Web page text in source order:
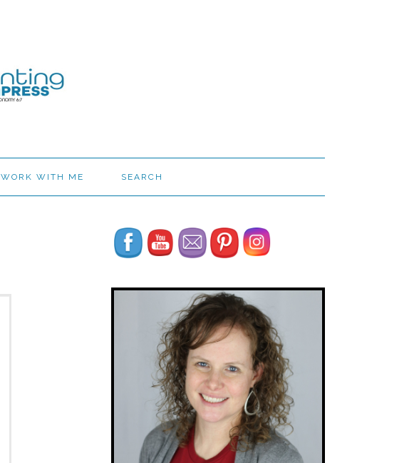
WORK WITH ME SEARCH
Set Youtube Channel ID